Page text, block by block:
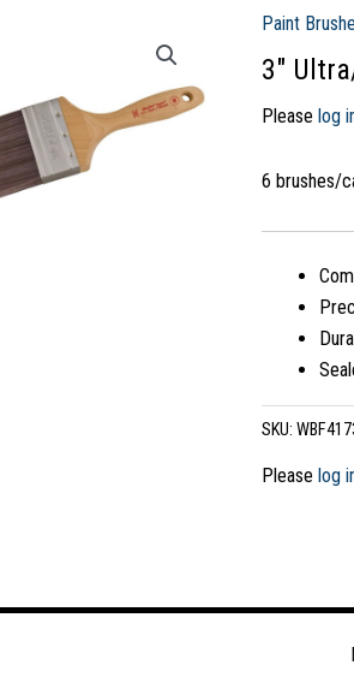
Paint
3″
Please log
6 brushes/
SKU:
Please log